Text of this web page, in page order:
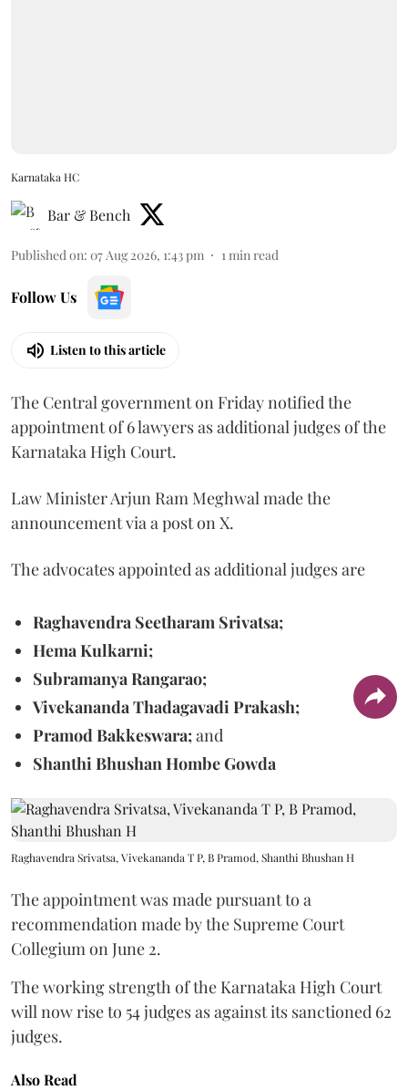
Karnataka HC
Bar & Bench
Published on: 07 Aug 2026, 1:43 pm 1 min read
Follow Us
Listen to this article
The Central government on Friday notified the
appointment of 6 lawyers as additional judges of the
Karnataka High Court.
Law Minister Arjun Ram Meghwal made the
announcement via a post on X.
The advocates appointed as additional judges are
Raghavendra Seetharam Srivatsa;
Hema Kulkarni;
Subramanya Rangarao;
Vivekananda Thadagavadi Prakash;
Pramod Bakkeswara;and
Shanthi Bhushan Hombe Gowda
Raghavendra Srivatsa, Vivekananda T P, B Pramod, Shanthi Bhushan H
The appointment was made pursuant to a
recommendation made by the Supreme Court
Collegium on June 2.
The working strength of the Karnataka High Court
will now rise to 54 judges as against its sanctioned 62
judges.
Also Read